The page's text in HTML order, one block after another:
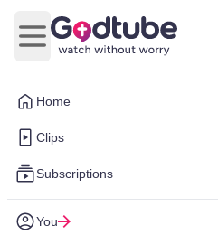
Home
Clips
Subscriptions
You
Open main menu